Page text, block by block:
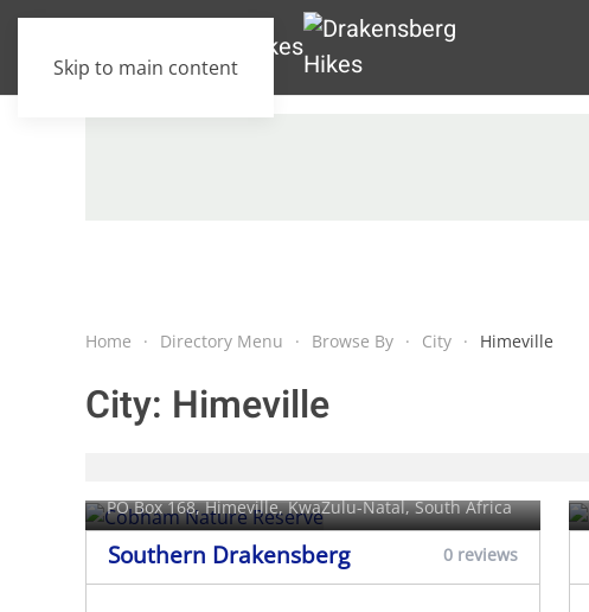
Skip to main content
Home Directory Menu Browse By City Himeville
City: Himeville
PO Box 168,Himeville, KwaZulu-Natal, South Africa
Southern Drakensberg 0 reviews